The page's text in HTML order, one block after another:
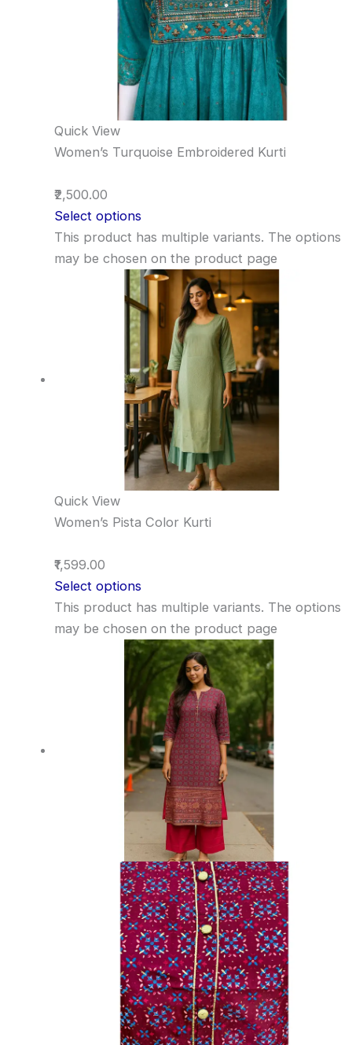
Quick View
Women’s Turquoise Embroidered Kurti
₹2,500.00
Select options
This product has multiple variants. The options
may be chosen on the product page
Quick View
Women’s Pista Color Kurti
₹1,599.00
Select options
This product has multiple variants. The options
may be chosen on the product page